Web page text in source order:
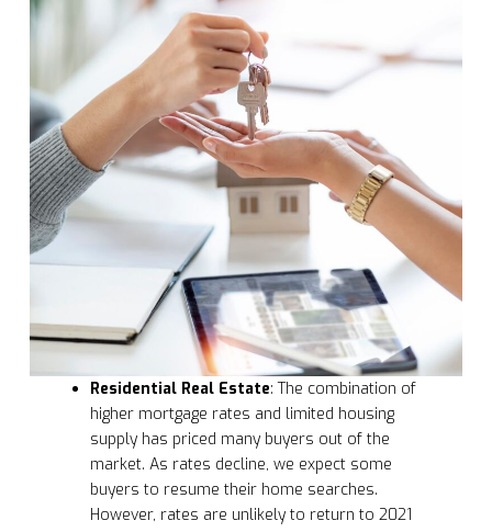
Residential Real Estate: The combination of
higher mortgage rates and limited housing
supply has priced many buyers out of the
market. As rates decline, we expect some
buyers to resume their home searches.
However, rates are unlikely to return to 2021